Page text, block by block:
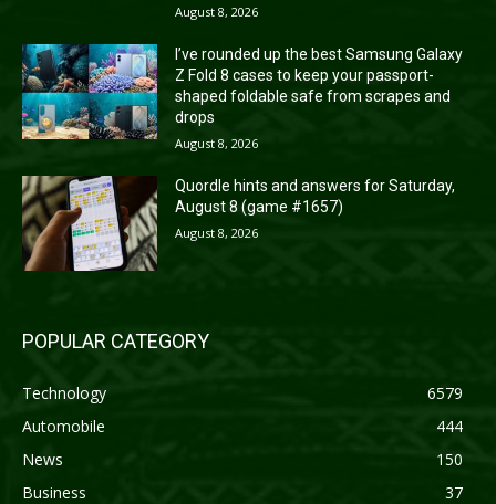
August 8, 2026
I’ve rounded up the best Samsung Galaxy
Z Fold 8 cases to keep your passport-
shaped foldable safe from scrapes and
drops
August 8, 2026
Quordle hints and answers for Saturday,
August 8 (game #1657)
August 8, 2026
POPULAR CATEGORY
Technology
6579
Automobile
444
News
150
Business
37